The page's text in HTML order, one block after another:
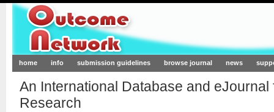
Outcome-Network.org
home info submission guidelines browse journal news
An International Database and
Research